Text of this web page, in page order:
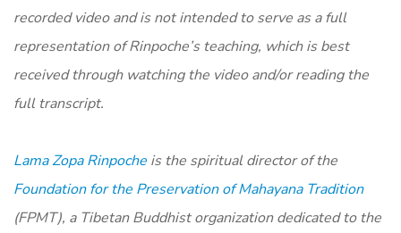
recorded video and is not intended to serve as a full
representation of Rinpoche’s teaching, which is best
received through watching the video and/or reading the
full transcript.
Lama Zopa Rinpoche is the spiritual director of the
Foundation for the Preservation of Mahayana Tradition
(FPMT), a Tibetan Buddhist organization dedicated to the